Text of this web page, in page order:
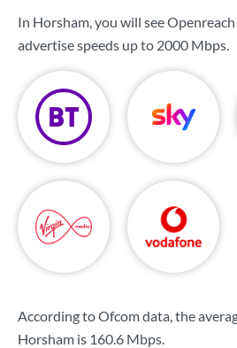
In Horsham, you will see
advertise speeds up to 2000 Mbps.
According to Ofcom data, the
Horsham is 160.6 Mbps.